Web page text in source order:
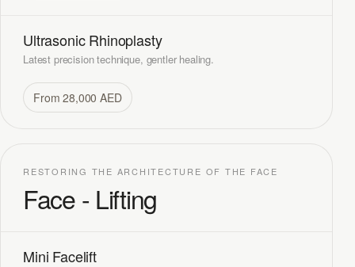
Ultrasonic Rhinoplasty
Latest precision technique, gentler healing.
From 28,000 AED
RESTORING THE ARCHITECTURE OF THE FACE
Face - Lifting
Mini Facelift